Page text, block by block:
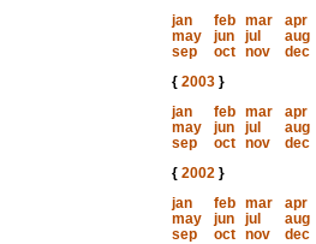
jan
feb mar
apr
may
jun jul
aug
sep
oct nov
dec
{ 2003}
jan
feb mar
apr
may
jun jul
aug
sep
oct nov
dec
{ 2002}
jan
feb mar
apr
may
jun jul
aug
sep
oct nov
dec